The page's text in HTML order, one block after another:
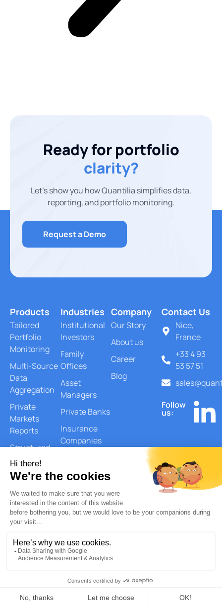
Ready for portfolio
clarity?
Let’s show you how Quantilia simplifies data,
reporting, and portfolio monitoring.
Request a Demo
Products
Tailored
Portfolio
Monitoring
Multi-Source
Data
Aggregation
Private
Markets
Reports
Structured
Products
Monitoring
Security-
Level
Lookthrough
Private Equity
Lookthrough
ESG and Risks
Generation
Industries
Institutional
Investors
Family
Offices
Asset
Managers
Private Banks
Insurance
Companies
Endowments
Company
Our Story
About us
Career
Blog
Contact Us
Nice,
France
+33 4 93
53 57 51
Follow
us: